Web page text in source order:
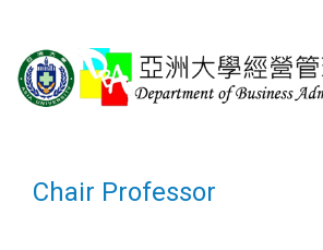
Chair Professor